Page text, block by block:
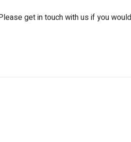
get in touch with us if you would